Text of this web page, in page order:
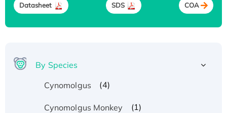
Datasheet SDS COA
By Species
Cynomolgus
(4)
Cynomolgus Monkey (1)